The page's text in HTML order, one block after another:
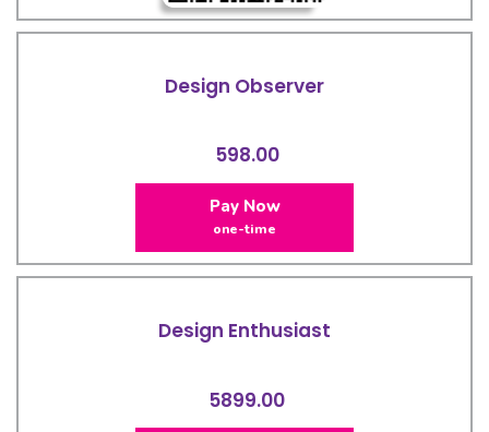
Design Observer
598.00
Pay Now
one-time
Design Enthusiast
5899.00